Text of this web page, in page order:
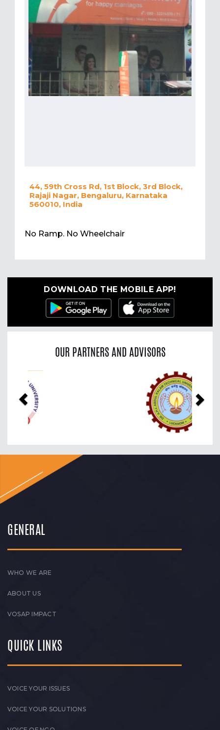
44, 59th Cross Rd, 1st Block, 3rd Block,
Rajaji Nagar, Bengaluru, Karnataka
560010, India
No Ramp. No Wheelchair
DOWNLOAD THE MOBILE APP!
OUR PARTNERS AND ADVISORS
Previous
GENERAL
WHO WE ARE
ABOUT US
VOSAP IMPACT
QUICK LINKS
VOICE YOUR ISSUES
VOICE YOUR SOLUTIONS